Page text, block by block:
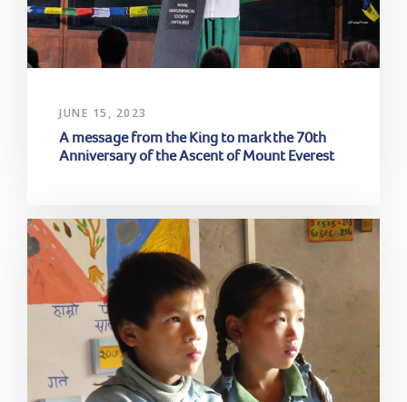
JUNE 15, 2023
A message from the King to mark the 70th
Anniversary of the Ascent of Mount Everest